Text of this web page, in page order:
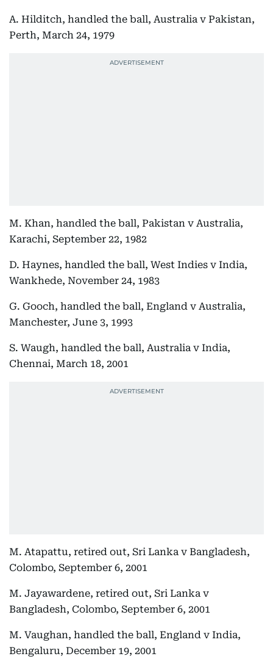
A. Hilditch, handled the ball, Australia v Pakistan,
Perth, March 24, 1979
M. Khan, handled the ball, Pakistan v Australia,
Karachi, September 22, 1982
D. Haynes, handled the ball, West Indies v India,
Wankhede, November 24, 1983
G. Gooch, handled the ball, England v Australia,
Manchester, June 3, 1993
S. Waugh, handled the ball, Australia v India,
Chennai, March 18, 2001
M. Atapattu, retired out, Sri Lanka v Bangladesh,
Colombo, September 6, 2001
M. Jayawardene, retired out, Sri Lanka v
Bangladesh, Colombo, September 6, 2001
M. Vaughan, handled the ball, England v India,
Bengaluru, December 19, 2001